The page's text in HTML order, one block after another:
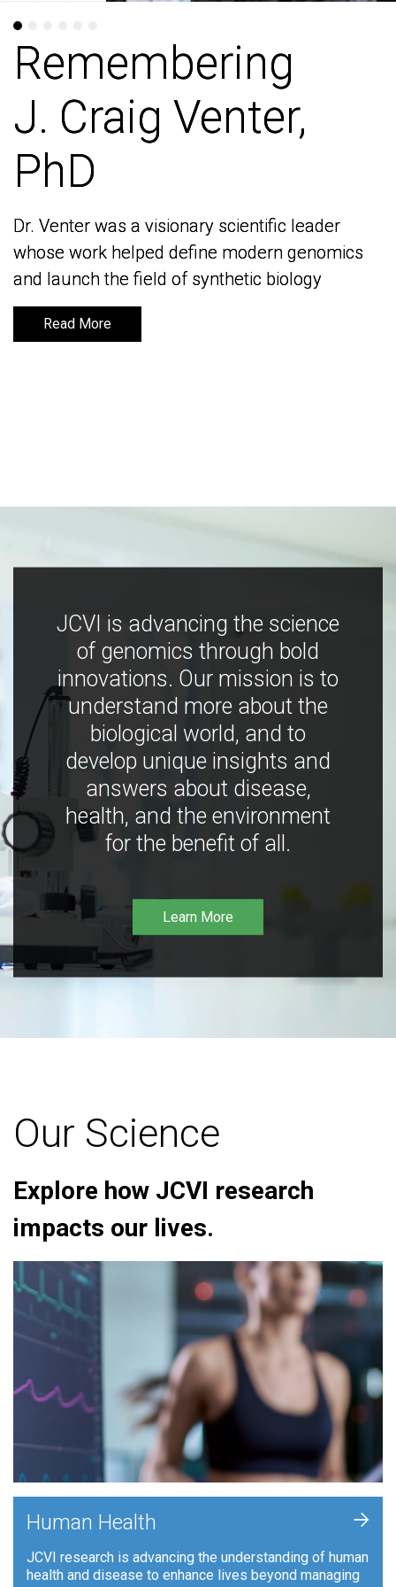
Remembering
J. Craig Venter,
PhD
Dr. Venter was a visionary scientific leader
whose work helped define modern genomics
and launch the field of synthetic biology
Read More
Remembering
J. Craig Venter,
PhD
Dr. Venter was a visionary scientific leader
whose work helped define modern genomics
and launch the field of synthetic biology
Read More
JCVI is advancing the science
of genomics through bold
innovations. Our mission is to
understand more about the
biological world, and to
develop unique insights and
answers about disease,
health, and the environment
for the benefit of all.
Learn More
Our Science
Explore how JCVI research
impacts our lives.
Human Health
JCVI research is advancing the understanding of human
health and disease to enhance lives beyond managing
+